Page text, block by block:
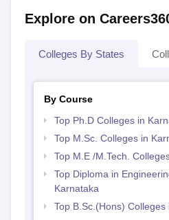
Explore on
Colleges By States
By Course
Top Ph.D Colleges in
Top M.Sc. Colleges in
Top M.E /M.Tech.
Top Diploma in
Karnataka
Top B.Sc.(Hons) Colleges